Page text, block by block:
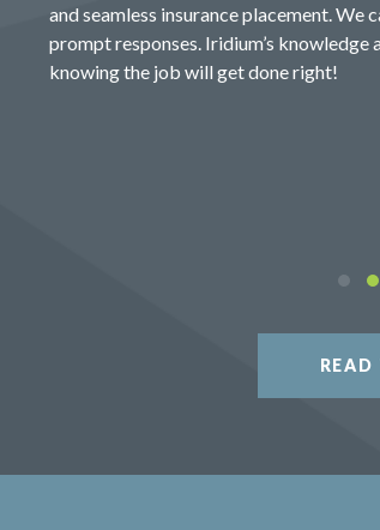
and seamless insurance placement. We
prompt responses. Iridium’s
knowing the job will get done right!